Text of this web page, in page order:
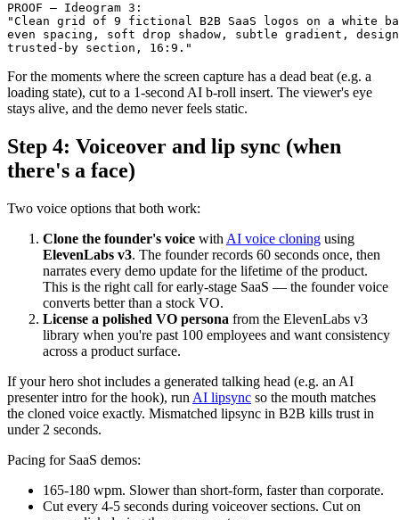
PROOF — Ideogram 3:
"Clean grid of 9 fictional B2B SaaS logos on a white
even spacing, soft drop shadow, subtle gradient,
For the moments where the screen capture has a dead beat (e.g. a
loading state), cut to a 1-second AI b-roll insert. The viewer's eye
stays alive, and the demo never feels static.
Step 4: Voiceover and lip sync (when
there's a face)
Two voice options that both work:
Clone the founder's voice with AI voice cloning using
ElevenLabs v3. The founder records 60 seconds once, then
narrates every demo update for the lifetime of the product.
This is the right call for early-stage SaaS — the founder voice
converts better than a stock VO.
License a polished VO persona from the ElevenLabs v3
library when you're past 100 employees and want consistency
across a product surface.
If your hero shot includes a generated talking head (e.g. an AI
presenter intro for the hook), run AI lipsync so the mouth matches
the cloned voice exactly. Mismatched lipsync in B2B kills trust in
under 2 seconds.
Pacing for SaaS demos:
165-180 wpm. Slower than short-form, faster than corporate.
Cut every 4-5 seconds during voiceover sections. Cut on